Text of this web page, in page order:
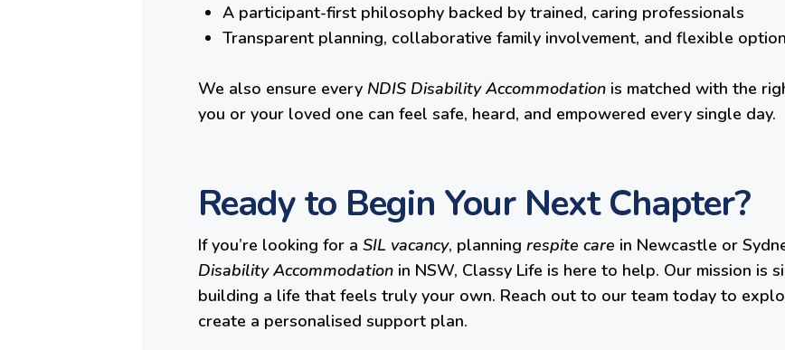
A participant-first philosophy backed by trained, caring professionals
Transparent planning, collaborative family involvement, and flexible
We also ensure every NDIS Disability Accommodationis matched with the
you or your loved one can feel safe, heard, and empowered every single day.
Ready to Begin Your Next Chapter?
If you’re looking for a SIL vacancy, planning respite care in Newcastle or
Disability Accommodationin NSW, Classy Life is here to help. Our mission is
building a life that feels truly your own. Reach out to our team today to
create a personalised support plan.